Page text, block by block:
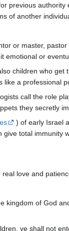
previous
of another
or master,
emotional or
children who
a professional
call the role
they secretly
) of early Israel
total immunity
love and
of God
ye shall not